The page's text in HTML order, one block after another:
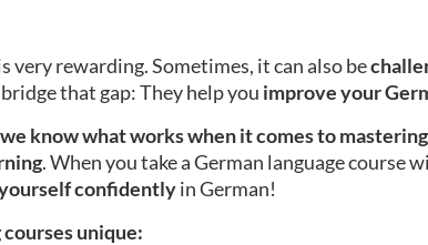
very rewarding. Sometimes, it can also be
that gap: They help you improve your
we know what works when it comes to
. When you take a German language course
confidentlyin German!
unique: